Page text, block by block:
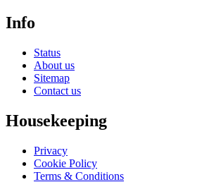
Info
Status
About us
Sitemap
Contact us
Housekeeping
Privacy
Cookie Policy
Terms & Conditions